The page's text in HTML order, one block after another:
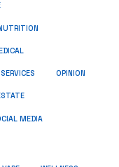
OPINION
MEDIA